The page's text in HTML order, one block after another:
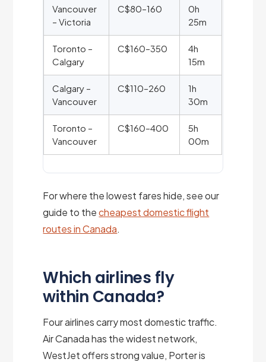
Vancouver
– Victoria
C$80–160
0h
25m
Toronto –
Calgary
C$160–350
4h
15m
Calgary –
Vancouver
C$110–260
1h
30m
Toronto –
Vancouver
C$160–400
5h
00m
For where the lowest fares hide, see our
guide to thecheapest domestic flight
routes in Canada.
Which airlines fly
within Canada?
Four airlines carry most domestic traffic.
Air Canada has the widest network,
WestJet offers strong value, Porter is